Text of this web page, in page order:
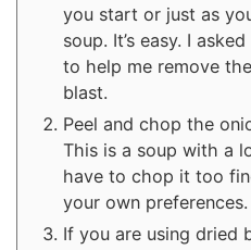
you start or just as
soup. It’s easy. I
to help me remove
blast.
Peel and chop the
This is a soup with a
have to chop it too
your own preferences.
If you are using dried